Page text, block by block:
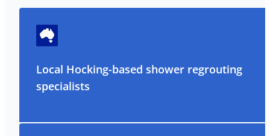
Local Hocking-based shower regrouting
specialists